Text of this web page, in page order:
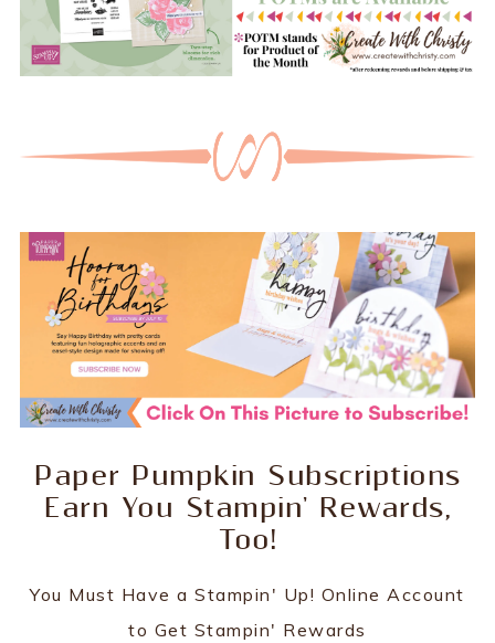
Paper Pumpkin Subscriptions
Earn You Stampin' Rewards,
Too!
You Must Have a Stampin' Up! Online Account
to Get Stampin' Rewards